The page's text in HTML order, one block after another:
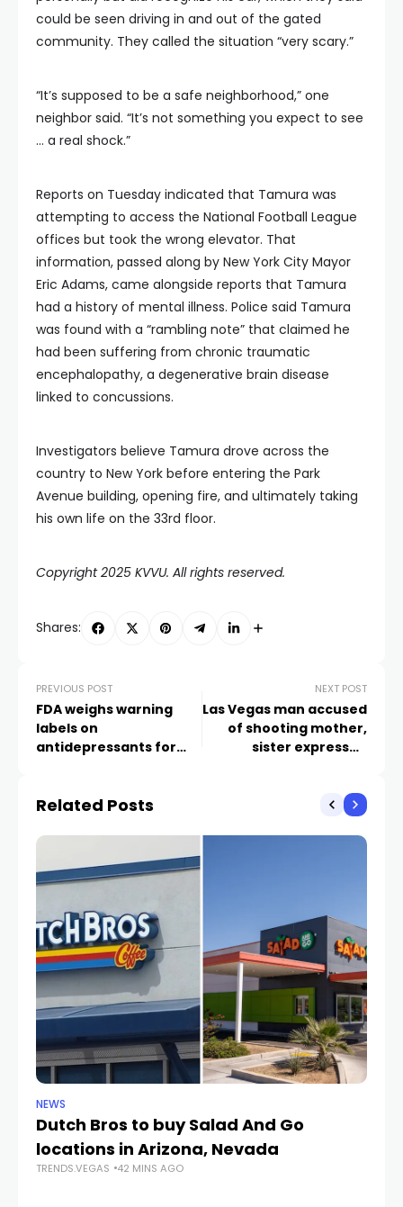
could be seen driving in and out of the gated
community. They called the situation “very scary.”
“It’s supposed to be a safe neighborhood,” one
neighbor said. “It’s not something you expect to see
… a real shock.”
Reports on Tuesday indicated that Tamura was
attempting to access the National Football League
offices but took the wrong elevator. That
information, passed along by New York City Mayor
Eric Adams, came alongside reports that Tamura
had a history of mental illness. Police said Tamura
was found with a “rambling note” that claimed he
had been suffering from chronic traumatic
encephalopathy, a degenerative brain disease
linked to concussions.
Investigators believe Tamura drove across the
country to New York before entering the Park
Avenue building, opening fire, and ultimately taking
his own life on the 33rd floor.
Copyright 2025 KVVU. All rights reserved.
Shares:
PREVIOUS POST
FDA weighs warning
labels on
antidepressants for
NEXT POST
Las Vegas man accused
of shooting mother,
sister expressed
Related Posts
NEWS
Dutch Bros to buy Salad And Go
locations in Arizona, Nevada
TRENDS.VEGAS 42 MINS AGO